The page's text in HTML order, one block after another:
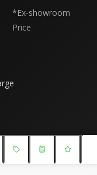
*Ex-showroom
Price